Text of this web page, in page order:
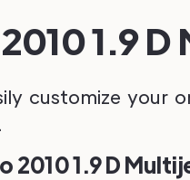
1.9
customize your
1.9 D